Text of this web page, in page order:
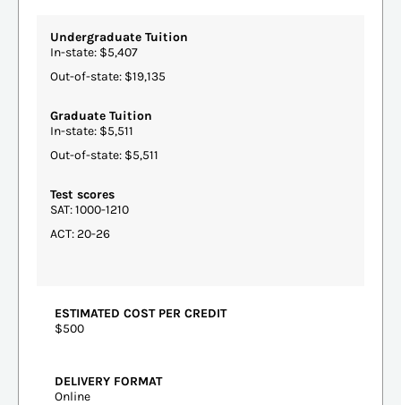
Undergraduate Tuition
In-state: $5,407
Out-of-state: $19,135
Graduate Tuition
In-state: $5,511
Out-of-state: $5,511
Test scores
SAT: 1000-1210
ACT: 20-26
ESTIMATED COST PER CREDIT
$500
DELIVERY FORMAT
Online